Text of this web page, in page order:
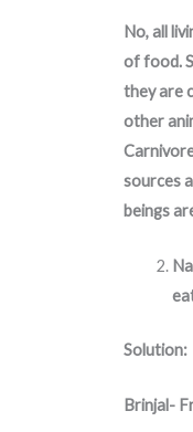
No, all
of food.
they are
other
sources
beings
Solution:
Brinjal-